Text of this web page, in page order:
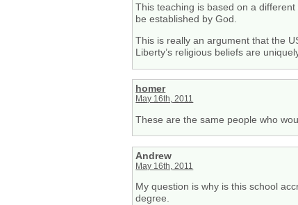
This teaching is based on a
be established by God.
This is really an argument that the
Liberty’s religious beliefs are
homer
May 16th, 2011
These are the same people who
Andrew
May 16th, 2011
My question is why is this school
degree.